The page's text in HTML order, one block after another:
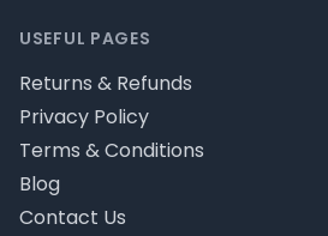
USEFUL PAGES
Returns & Refunds
Privacy Policy
Terms & Conditions
Blog
Contact Us